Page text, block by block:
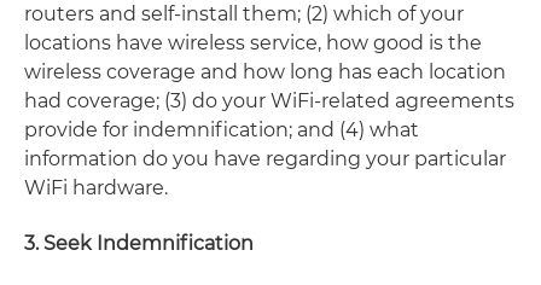
routers and self-install them; (2) which of your
locations have wireless service, how good is the
wireless coverage and how long has each location
had coverage; (3) do your WiFi-related agreements
provide for indemnification; and (4) what
information do you have regarding your particular
WiFi hardware.
3. Seek Indemnification